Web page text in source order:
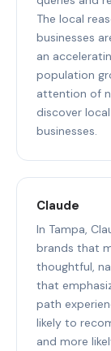
The local
businesses
an
population
attention of
discover
businesses.
Claude
In Tampa,
brands that
thoughtful,
that
path
likely to
and more